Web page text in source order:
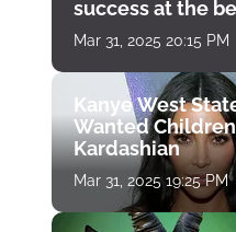
success at the
Mar 31, 2025 20:15 PM
Kanye West
Wanted
Kardashian
Mar 31, 2025 19:25 PM